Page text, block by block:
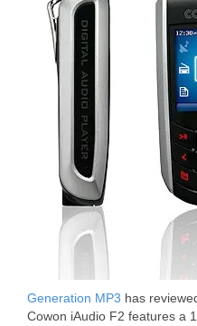
Generation MP3 has
Cowon iAudio F2 features a